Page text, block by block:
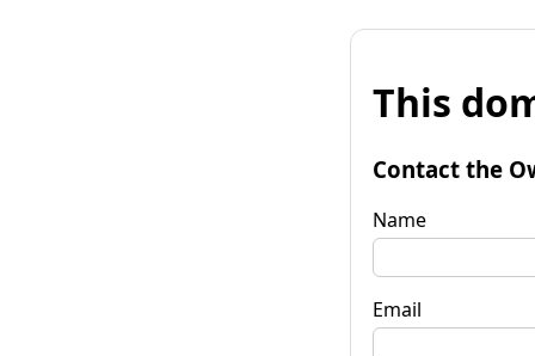
This
Contact the
Name
Email